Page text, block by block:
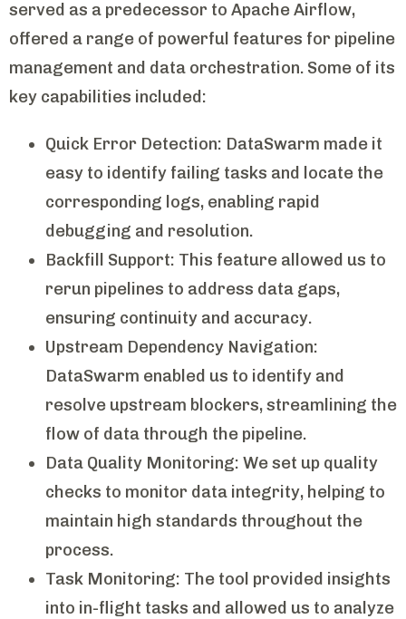
served as a predecessor to Apache Airflow,
offered a range of powerful features for pipeline
management and data orchestration. Some of its
key capabilities included:
Quick Error Detection: DataSwarm made it
easy to identify failing tasks and locate the
corresponding logs, enabling rapid
debugging and resolution.
Backfill Support: This feature allowed us to
rerun pipelines to address data gaps,
ensuring continuity and accuracy.
Upstream Dependency Navigation:
DataSwarm enabled us to identify and
resolve upstream blockers, streamlining the
flow of data through the pipeline.
Data Quality Monitoring: We set up quality
checks to monitor data integrity, helping to
maintain high standards throughout the
process.
Task Monitoring: The tool provided insights
into in-flight tasks and allowed us to analyze